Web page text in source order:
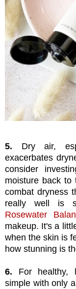
5. Dry air,
exacerbates
consider
moisture back to
combat dryness
really well is
Rosewater
makeup. It's a
when the skin is
how stunning is
6. For healthy,
simple with only